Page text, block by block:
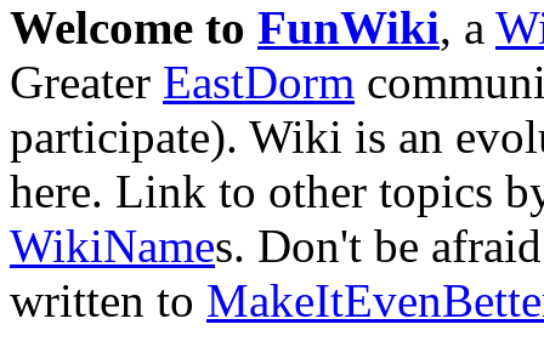
Welcome to FunWiki, a
Greater EastDorm
participate). Wiki is an
here. Link to other topics
WikiNames. Don't be
written to